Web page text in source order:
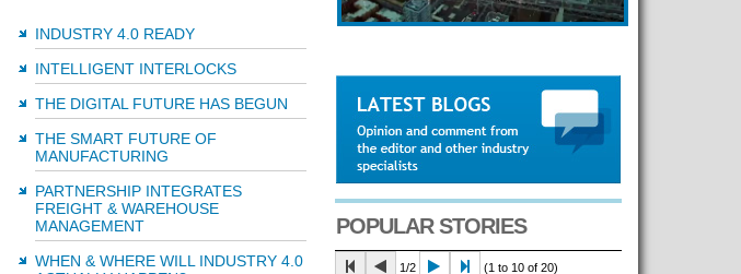
INDUSTRY 4.0 READY
INTELLIGENT INTERLOCKS
THE DIGITAL FUTURE HAS BEGUN
THE SMART FUTURE OF
MANUFACTURING
PARTNERSHIP INTEGRATES
FREIGHT & WAREHOUSE
MANAGEMENT
WHEN & WHERE WILL INDUSTRY 4.0
POPULAR STORIES
1/2 (1 to 10 of 20)